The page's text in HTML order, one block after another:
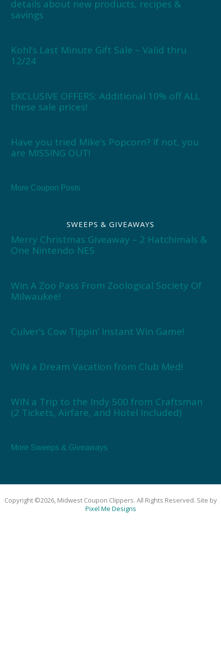
details about new products, recipes &
savings
Kohl’s Last Minute Gift Sale – Valid thru
12/24
EXCLUSIVE OFFERS: Additional 10% off ALL
these sale prices!
Have you tried Mike’s Popcorn? If not, you
are MISSING OUT!
More Coupon Posts
SWEEPS & GIVEAWAYS
Merry Christmas Giveaway – 2 Hatchimals &
One Nintendo NES
Win A Zoo Pass From Zoological Society Of
Milwaukee!
Culver’s Cow Tippin’ Instant Win Game!
WIN a Dream Vacation from Club Med!
WIN a Trip to the Indy 500 from Craftsman
(2 Tickets, Airfare, and Hotel Included)
More Sweeps & Giveaways
Copyright ©2026, Midwest Coupon Clippers. All Rights Reserved. Site by
Pixel Me Designs